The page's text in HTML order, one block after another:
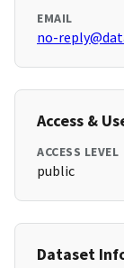
EMAIL
no-
Access &
ACCESS LEVEL
public
Dataset